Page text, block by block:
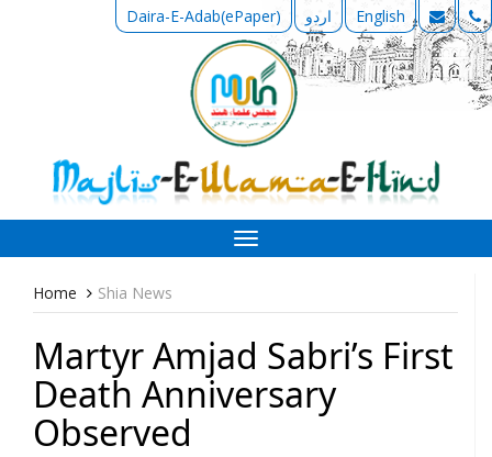
Daira-E-Adab(ePaper) اردو English
Toggle
navigation
Home Shia News
Martyr Amjad Sabri’s First
Death Anniversary
Observed